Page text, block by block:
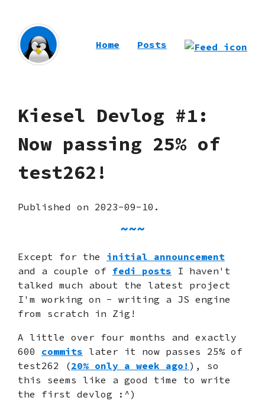
Home Posts
Kiesel Devlog #1:
Now passing 25% of
test262!
Published on 2023-09-10.
Except for the initial announcement
and a couple of fedi posts I haven't
talked much about the latest project
I'm working on - writing a JS engine
from scratch in Zig!
A little over four months and exactly
600 commits later it now passes 25% of
test262 (20% only a week ago! ), so
this seems like a good time to write
the first devlog :^)